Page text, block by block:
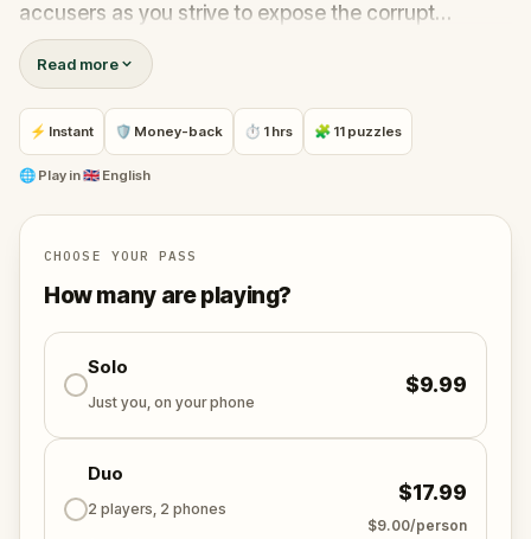
accusers as you strive to expose the corrupt
officials who framed you.
At the same time, discover insights into Brisbane's
convict past. A unique blend of storytelling and
riddles awaits history enthusiasts and puzzle solvers
alike until the final revelation.
Read more
⚡ Instant 🛡 Money-back ⏱ 1 hrs 🧩 11 puzzles
🌐 Play in🇬🇧 English
CHOOSE YOUR PASS
How many are playing?
Solo
Just you, on your phone
$9.99
Duo
2 players, 2 phones
$17.99
$9.00/person